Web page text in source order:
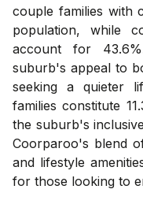
couple families with
population, while
account for
suburb's appeal to
seeking a quieter
families constitute
the suburb's
Coorparoo's blend
and lifestyle
for those looking to